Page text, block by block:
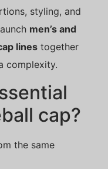
styling, and
men’s and
lines together
complexity.
cap?
the same